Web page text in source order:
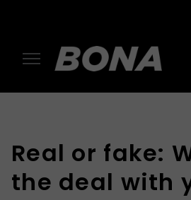
Real or fake:
the deal with